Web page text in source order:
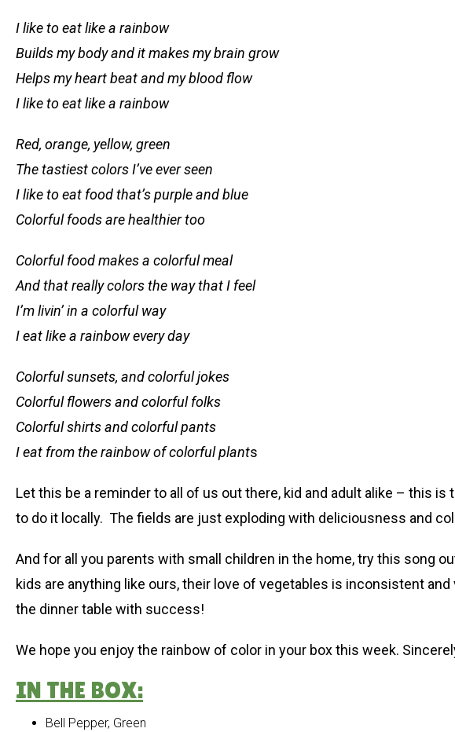
I like to eat like a rainbow
Builds my body and it makes my brain grow
Helps my heart beat and my blood flow
I like to eat like a rainbow
Red, orange, yellow, green
The tastiest colors I’ve ever seen
I like to eat food that’s purple and blue
Colorful foods are healthier too
Colorful food makes a colorful meal
And that really colors the way that I feel
I’m livin’ in a colorful way
I eat like a rainbow every day
Colorful sunsets, and colorful jokes
Colorful flowers and colorful folks
Colorful shirts and colorful pants
I eat from the rainbow of colorful plants
Let this be a reminder to all of us out there, kid and adult alike – this
to do it locally. The fields are just exploding with deliciousness and
And for all you parents with small children in the home, try this song
kids are anything like ours, their love of vegetables is inconsistent
the dinner table with success!
We hope you enjoy the rainbow of color in your box this week.
IN THE BOX:
Bell Pepper, Green